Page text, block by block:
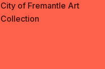
City of Fremantle Art
Collection